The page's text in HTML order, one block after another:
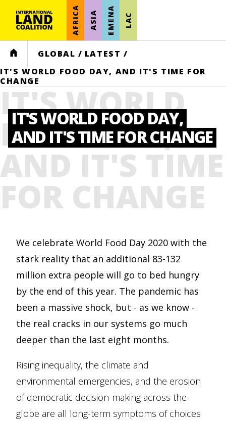
AFRICA ASIA EMENA LAC
HOME GLOBAL / LATEST /
IT'S WORLD FOOD DAY, AND IT'S TIME FOR
CHANGE
IT'S WORLD
FOOD DAY,
AND IT'S TIME
FOR CHANGE
IT'S WORLD FOOD DAY,
AND IT'S TIME FOR CHANGE
We celebrate World Food Day 2020 with the
stark reality that an additional 83-132
million extra people will go to bed hungry
by the end of this year. The pandemic has
been a massive shock, but - as we know -
the real cracks in our systems go much
deeper than the last eight months.
Rising inequality, the climate and
environmental emergencies, and the erosion
of democratic decision-making across the
globe are all long-term symptoms of choices